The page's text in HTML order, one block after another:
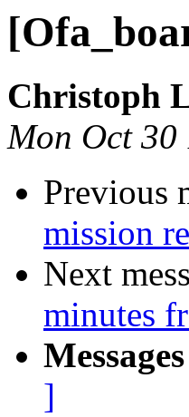
Christoph
Mon Oct
Previous
mission
Next
minutes
]